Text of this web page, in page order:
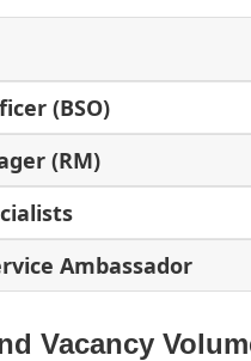
(BSO)
(RM)
Ambassador
Vacancy